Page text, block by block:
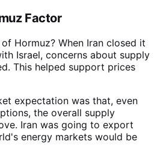
Factor
Hormuz? When Iran closed it
Israel, concerns about supply
This helped support prices
expectation was that, even
the overall supply
Iran was going to export
energy markets would be